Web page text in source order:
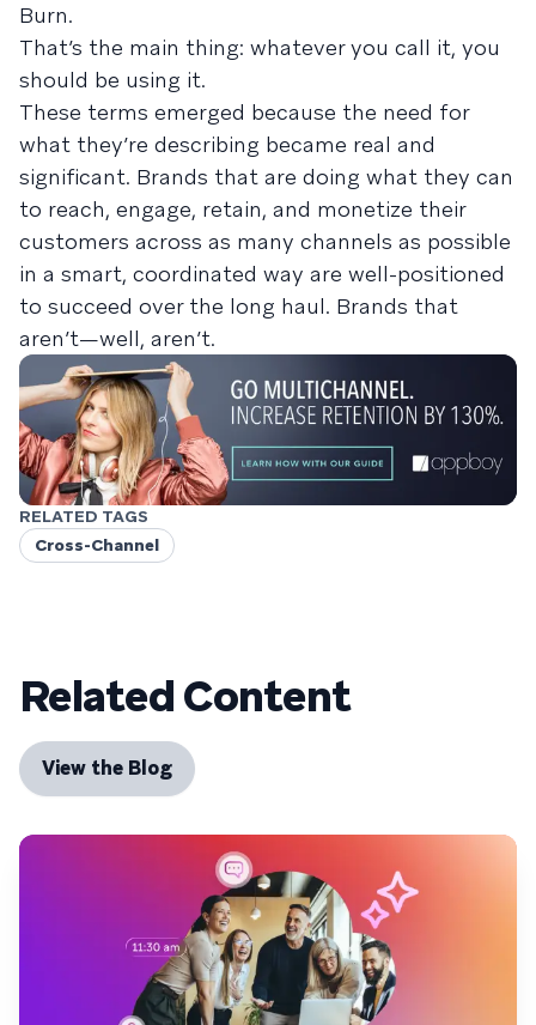
Burn.
That’s the main thing: whatever you call it, you
should be using it.
These terms emerged because the need for
what they’re describing became real and
significant. Brands that are doing what they can
to reach, engage, retain, and monetize their
customers across as many channels as possible
in a smart, coordinated way are well-positioned
to succeed over the long haul. Brands that
aren’t—well, aren’t.
RELATED TAGS
Cross-Channel
Related Content
View the Blog